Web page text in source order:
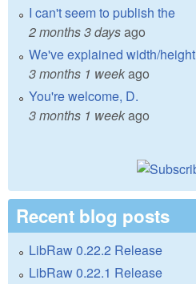
I can't seem to publish the
2 months 3 daysago
We've explained width/height
3 months 1 weekago
You're welcome, D.
3 months 1 weekago
Recent blog posts
LibRaw 0.22.2 Release
LibRaw 0.22.1 Release